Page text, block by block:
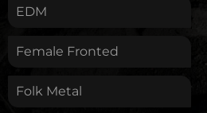
EDM
Female Fronted
Folk Metal